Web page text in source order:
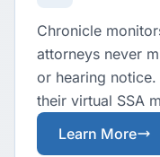
Chronicle
attorneys never
or hearing
their virtual SSA
Learn More